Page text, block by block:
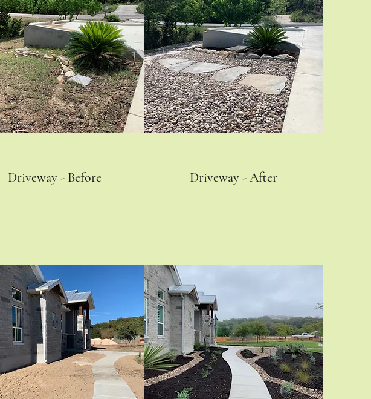
Driveway - Before Driveway - After